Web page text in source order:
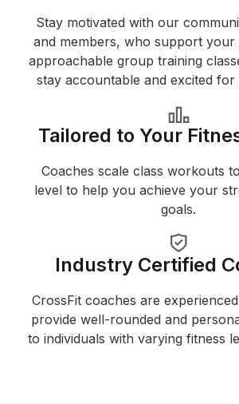
Stay motivated with our
and members, who support your
approachable group training
stay accountable and excited for
Tailored to Your
Coaches scale class workouts
level to help you achieve your
goals.
Industry Certified
CrossFit coaches are
provide well-rounded and
to individuals with varying fitness